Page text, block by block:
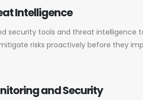
Intelligence
security tools and threat intelligence
risks proactively before they
and Security